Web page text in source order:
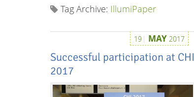
Tag Archive: IllumiPaper
19 MAY 2017
Successful participation at CHI
2017